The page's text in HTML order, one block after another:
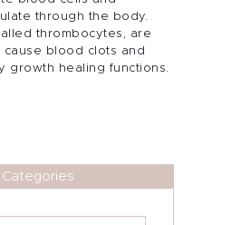
through the body.
thrombocytes, are
cause blood clots and
growth healing functions.
Categories